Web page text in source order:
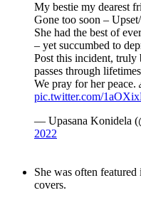
My bestie my dearest
Gone too soon –
She had the best of
– yet succumbed to
Post this incident, truly
passes through
We pray for her peace.
pic.twitter.com/
— Upasana Konidela
2022
She was often
covers.